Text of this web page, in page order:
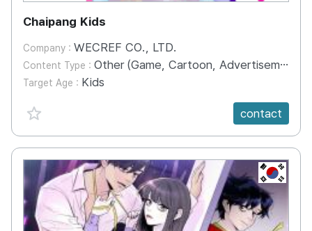
Chaipang Kids
Company : WECREF CO., LTD.
Content Type : Other (Game, Cartoon, Advertisement, Entertainment, etc.)
Target Age : Kids
favorite {spanVal}
contact
KR